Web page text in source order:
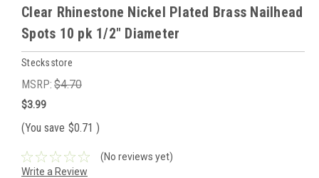
Clear Rhinestone Nickel Plated Brass Nailhead
Spots 10 pk 1/2" Diameter
Stecksstore
MSRP: $4.70
$3.99
(You save $0.71 )
(No reviews yet)
Write a Review